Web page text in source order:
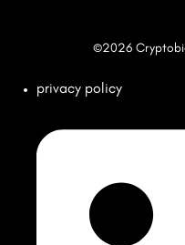
©2026
privacy policy